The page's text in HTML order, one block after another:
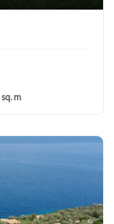
sq. m